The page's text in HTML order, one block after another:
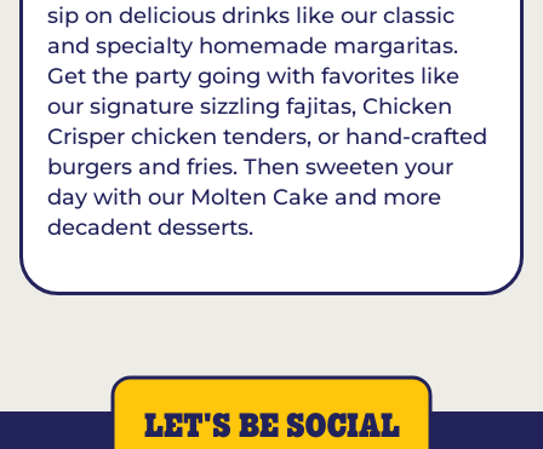
sip on delicious drinks like our classic
and specialty homemade margaritas.
Get the party going with favorites like
our signature sizzling fajitas, Chicken
Crisper chicken tenders, or hand-crafted
burgers and fries. Then sweeten your
day with our Molten Cake and more
decadent desserts.
LET'S BE SOCIAL